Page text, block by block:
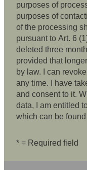
purposes of
purposes of
of the processing
pursuant to Art. 6
deleted three
provided that
by law. I can
any time. I have
and consent to it.
data, I am entitled
which can be
* = Required field